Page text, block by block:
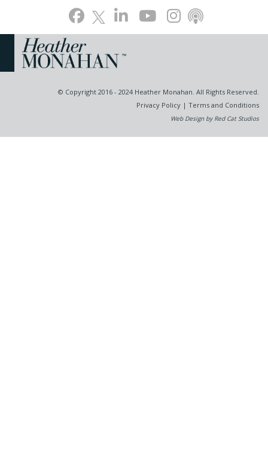
© Copyright 2016 - 2024 Heather Monahan. All Rights Reserved.
Privacy Policy | Terms and Conditions
Web Design by Red Cat Studios